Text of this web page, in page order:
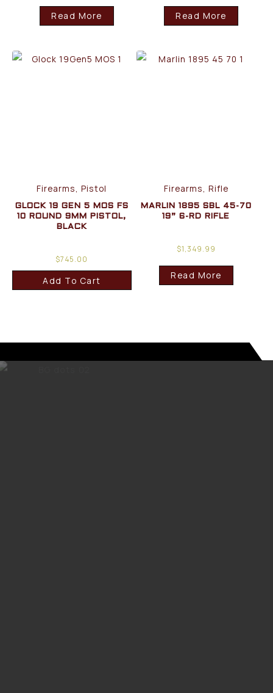
Read More Read More
Firearms, Pistol
GLOCK 19 GEN 5 MOS FS
10 ROUND 9MM PISTOL,
BLACK
$745.00
Add To Cart
Firearms, Rifle
MARLIN 1895 SBL 45-70
19” 6-RD RIFLE
$1,349.99
Read More